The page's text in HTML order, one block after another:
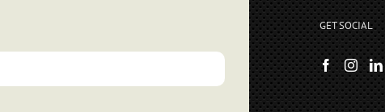
1587 Bamboo Bay Dr
GET SOCIAL